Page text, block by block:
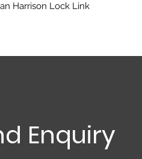
Harrison Lock Link
Enquiry